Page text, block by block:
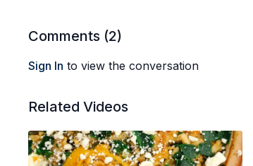
Comments (2)
Sign In to view the conversation
Related Videos